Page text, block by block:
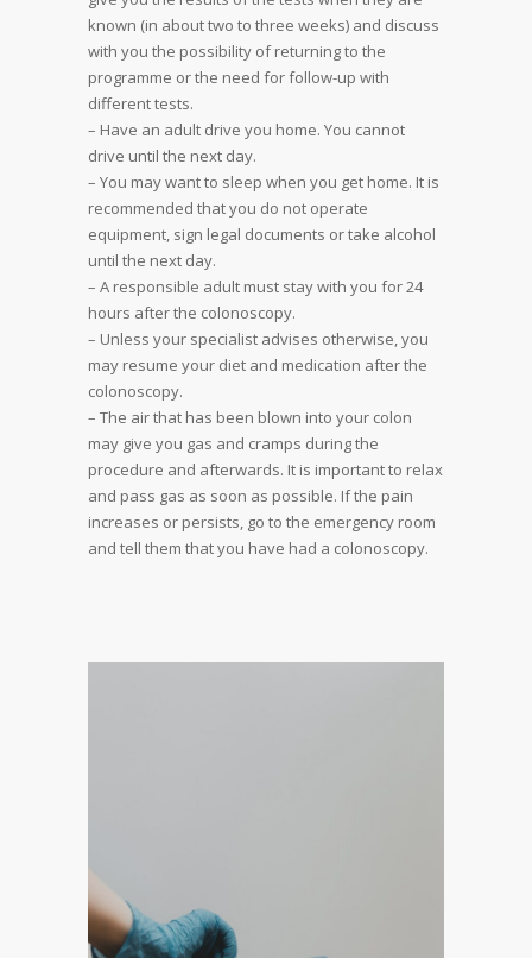
known (in about two to three weeks) and discuss
with you the possibility of returning to the
programme or the need for follow-up with
different tests.
– Have an adult drive you home. You cannot
drive until the next day.
– You may want to sleep when you get home. It is
recommended that you do not operate
equipment, sign legal documents or take alcohol
until the next day.
– A responsible adult must stay with you for 24
hours after the colonoscopy.
– Unless your specialist advises otherwise, you
may resume your diet and medication after the
colonoscopy.
– The air that has been blown into your colon
may give you gas and cramps during the
procedure and afterwards. It is important to relax
and pass gas as soon as possible. If the pain
increases or persists, go to the emergency room
and tell them that you have had a colonoscopy.